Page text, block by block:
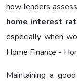
how lenders
home interest
especially when
Home Finance -
Maintaining a good